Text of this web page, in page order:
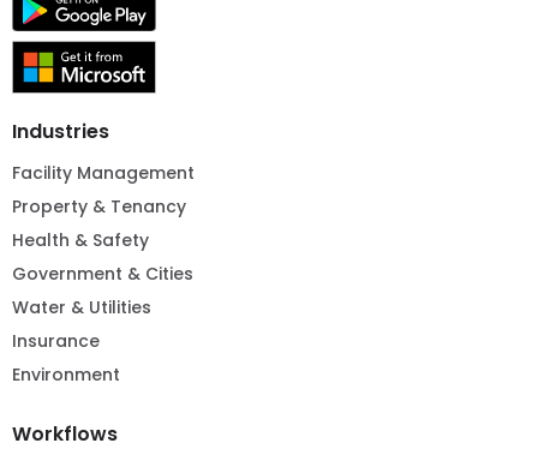
Industries
Facility Management
Property & Tenancy
Health & Safety
Government & Cities
Water & Utilities
Insurance
Environment
Workflows